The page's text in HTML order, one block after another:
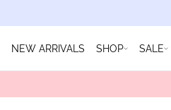
NEW ARRIVALS SHOP SALE